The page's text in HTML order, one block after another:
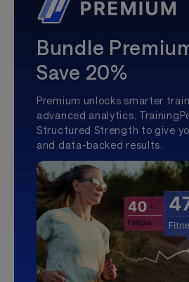
Bundle
Save 20%
Premium unlocks smarter
advanced analytics,
Structured Strength to give
and data-backed results.